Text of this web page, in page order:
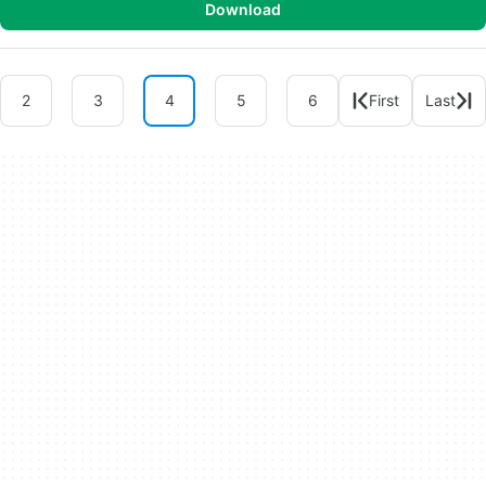
Download
2 3 4 5 6 First Last